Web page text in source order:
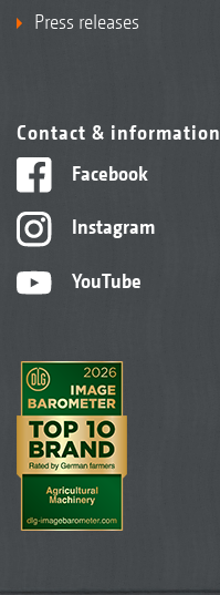
Press releases
Contact & information
Facebook
Instagram
YouTube